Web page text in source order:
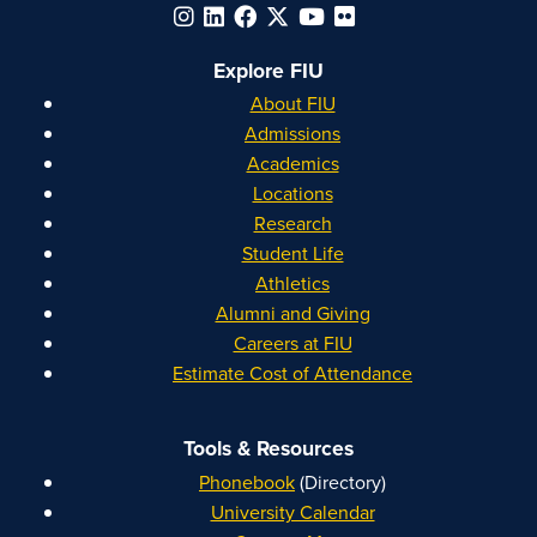
Explore FIU
About FIU
Admissions
Academics
Locations
Research
Student Life
Athletics
Alumni and Giving
Careers at FIU
Estimate Cost of Attendance
Tools & Resources
Phonebook(Directory)
University Calendar